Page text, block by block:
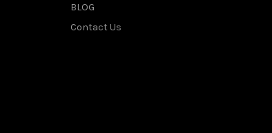
BLOG
Contact Us